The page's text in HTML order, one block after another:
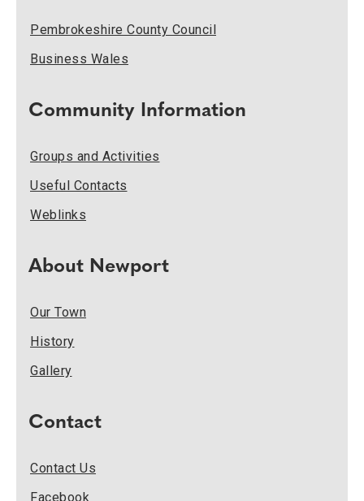
Pembrokeshire County Council
Business Wales
Community Information
Groups and Activities
Useful Contacts
Weblinks
About Newport
Our Town
History
Gallery
Contact
Contact Us
Facebook